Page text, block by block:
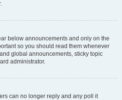
below announcements and only on the
so you should read them whenever
global announcements, sticky topic
administrator.
can no longer reply and any poll it